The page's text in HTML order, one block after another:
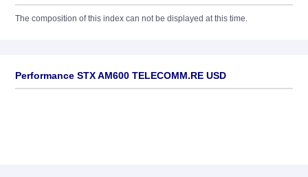
The composition of this index can not be displayed at this time.
Performance STX AM600 TELECOMM.RE USD